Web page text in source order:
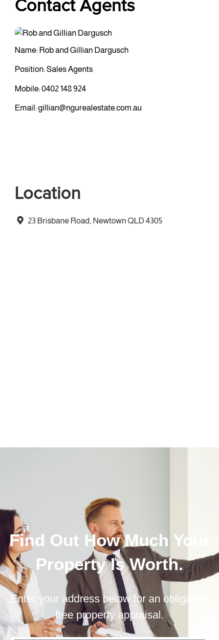
Contact Agents
Name: Rob and Gillian Dargusch
Position: Sales Agents
Mobile:0402 148 924
Email:gillian@ngurealestate.com.au
Location
23 Brisbane Road, Newtown QLD 4305
Find Out How Much Your
Property Is Worth.
Enter your address below for an obligation
free property appraisal.